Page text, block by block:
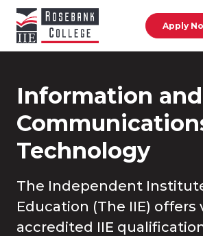
Apply
Information and
Technology
The Independent
Education (The IIE) offers
accredited IIE